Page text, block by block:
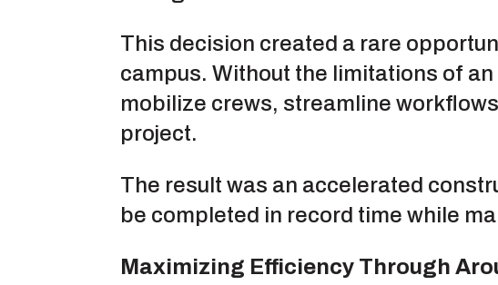
This decision created a rare
campus. Without the limitations of
mobilize crews, streamline
project.
The result was an accelerated
be completed in record time while
Maximizing Efficiency Through